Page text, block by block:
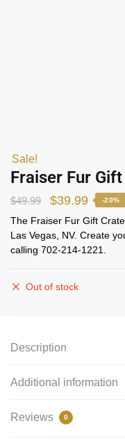
Sale!
Fraiser Fur
$49.99 $39.99 -20%
The Fraiser Fur Gift
Las Vegas, NV. Create
calling 702-214-1221.
Out of stock
Description
Additional information
Reviews 0